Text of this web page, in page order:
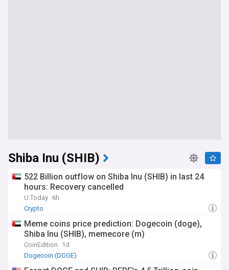
Shiba Inu (SHIB)
522 Billion outflow on Shiba Inu (SHIB) in last 24
hours: Recovery cancelled
U.Today 6h
Crypto
Meme coins price prediction: Dogecoin (doge),
Shiba Inu (SHIB), memecore (m)
CoinEdition
1d
Dogecoin (DOGE)